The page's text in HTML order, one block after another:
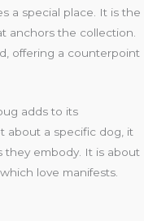
a special place. It is the
anchors the collection.
offering a counterpoint
adds to its
about a specific dog, it
they embody. It is about
love manifests.